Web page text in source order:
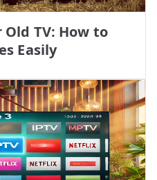
TV: How to
Easily